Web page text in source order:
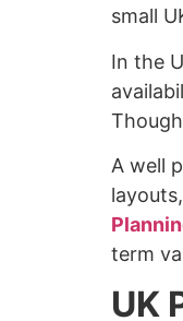
small
In the
A well
term
UK